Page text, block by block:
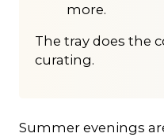
more.
The tray does the
curating.
Summer evenings